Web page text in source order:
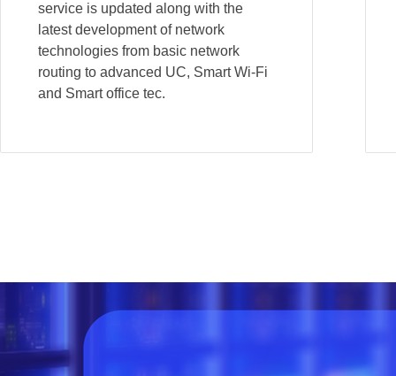
service is updated along with the
latest development of network
technologies from basic network
routing to advanced UC, Smart Wi-Fi
and Smart office tec.